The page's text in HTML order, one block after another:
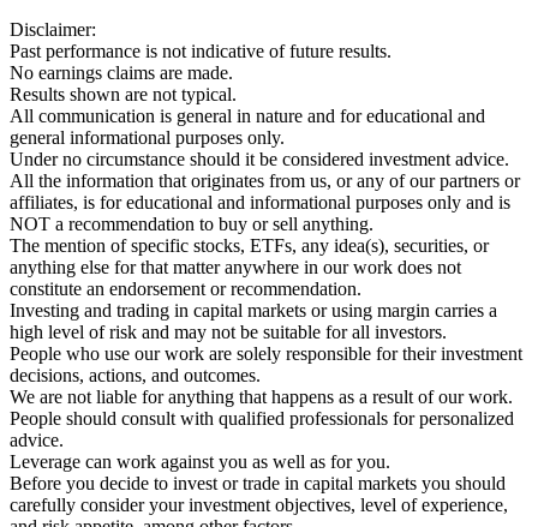
Disclaimer:
Past performance is not indicative of future results.
No earnings claims are made.
Results shown are not typical.
All communication is general in nature and for educational and
general informational purposes only.
Under no circumstance should it be considered investment advice.
All the information that originates from us, or any of our partners or
affiliates, is for educational and informational purposes only and is
NOT a recommendation to buy or sell anything.
The mention of specific stocks, ETFs, any idea(s), securities, or
anything else for that matter anywhere in our work does not
constitute an endorsement or recommendation.
Investing and trading in capital markets or using margin carries a
high level of risk and may not be suitable for all investors.
People who use our work are solely responsible for their investment
decisions, actions, and outcomes.
We are not liable for anything that happens as a result of our work.
People should consult with qualified professionals for personalized
advice.
Leverage can work against you as well as for you.
Before you decide to invest or trade in capital markets you should
carefully consider your investment objectives, level of experience,